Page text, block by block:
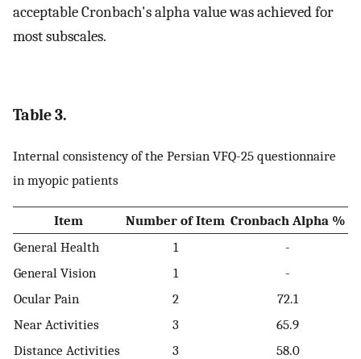
acceptable Cronbach's alpha value was achieved for
most subscales.
Table 3.
Internal consistency of the Persian VFQ-25 questionnaire
in myopic patients
Item Number of Item Cronbach Alpha %
General Health
1
-
General Vision
1
-
Ocular Pain
2
72.1
Near Activities
3
65.9
Distance Activities
3
58.0